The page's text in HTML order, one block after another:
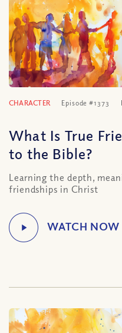
CHARACTER Episode #1373
What Is True
to the Bible?
Learning the depth,
friendships in Christ